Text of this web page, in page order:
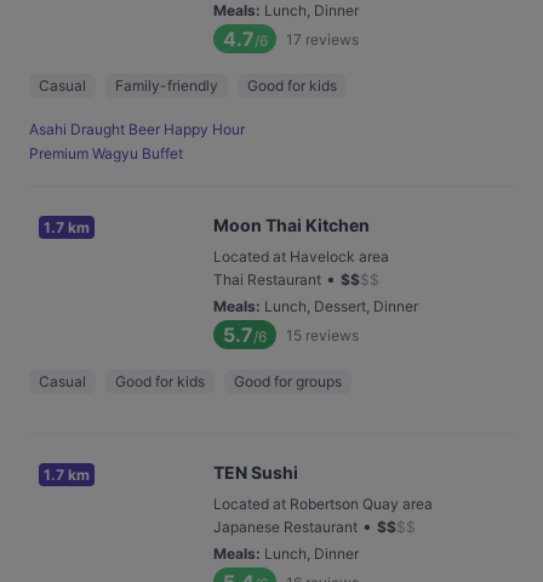
Meals: Lunch, Dinner
4.7/6 17 reviews
Casual Family-friendly Good for kids
Asahi Draught Beer Happy Hour
Premium Wagyu Buffet
1.7 km Moon Thai Kitchen
Located at Havelock area
Thai Restaurant • $$$$
Meals: Lunch, Dessert, Dinner
5.7/6 15 reviews
Casual Good for kids Good for groups
1.7 km TEN Sushi
Located at Robertson Quay area
Japanese Restaurant • $$$$
Meals: Lunch, Dinner